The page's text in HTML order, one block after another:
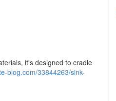
it's designed to cradle
blog.com/33844263/sink-